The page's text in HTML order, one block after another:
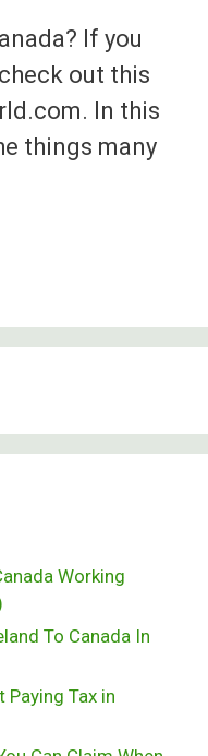
If you
out this
In this
things many
Working
To Canada In
Paying Tax in